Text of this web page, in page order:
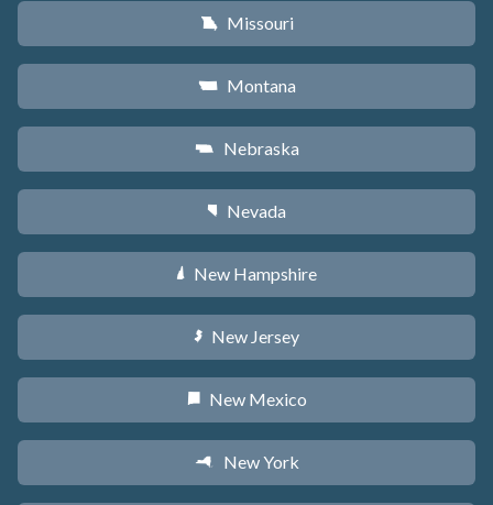
X Missouri
Z Montana
c Nebraska
g Nevada
d New Hampshire
e New Jersey
f New Mexico
h New York